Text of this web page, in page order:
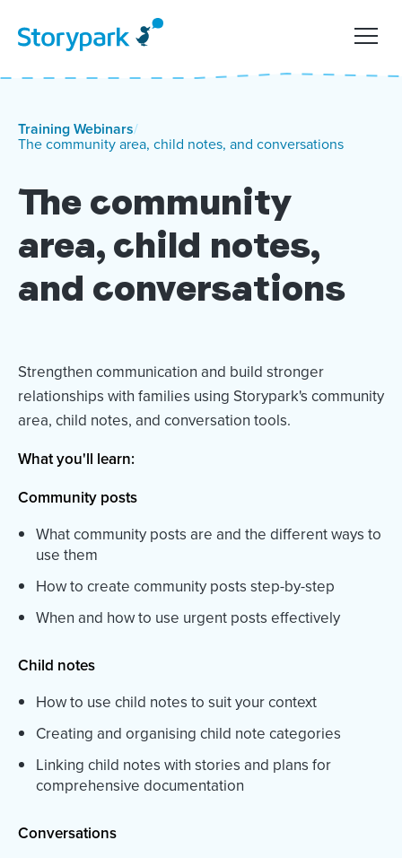
Training Webinars/
The community area, child notes, and conversations
The community
area, child notes,
and conversations
Strengthen communication and build stronger
relationships with families using Storypark's community
area, child notes, and conversation tools.
What you'll learn:
Community posts
What community posts are and the different ways to
use them
How to create community posts step-by-step
When and how to use urgent posts effectively
Child notes
How to use child notes to suit your context
Creating and organising child note categories
Linking child notes with stories and plans for
comprehensive documentation
Conversations